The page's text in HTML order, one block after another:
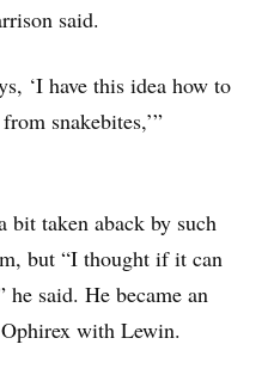
said.
‘I have this idea how to
snakebites,’”
bit taken aback by such
but “I thought if it can
he said. He became an
with Lewin.